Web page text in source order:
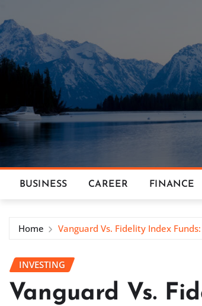
to
content
BUSINESS CAREER FINANCE
Home Vanguard Vs. Fidelity Index
INVESTING
Vanguard Vs.